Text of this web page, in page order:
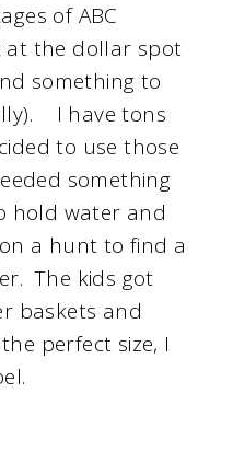
of ABC
at the dollar spot
something to
I have tons
to use those
something
hold water and
a hunt to find a
The kids got
baskets and
perfect size, I